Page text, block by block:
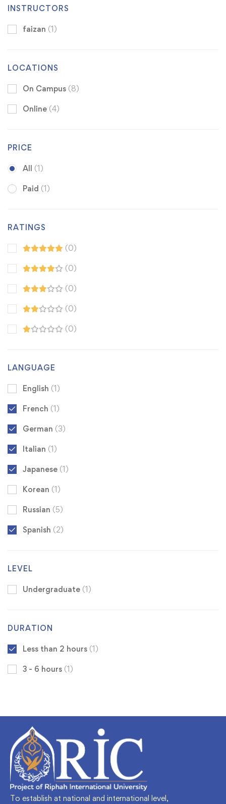
INSTRUCTORS
faizan (1)
LOCATIONS
On Campus (8)
Online (4)
PRICE
All (1)
Paid (1)
RATINGS
(0)
(0)
(0)
(0)
(0)
LANGUAGE
English (1)
French (1)
German (3)
Italian (1)
Japanese (1)
Korean (1)
Russian (5)
Spanish (2)
LEVEL
Undergraduate (1)
DURATION
Less than 2 hours (1)
3 - 6 hours (1)
To establish at national and international level,